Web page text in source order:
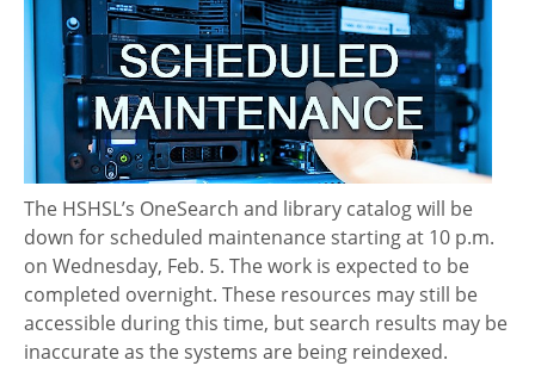
The HSHSL’s OneSearch and library catalog will be
down for scheduled maintenance starting at 10 p.m.
on Wednesday, Feb. 5. The work is expected to be
completed overnight. These resources may still be
accessible during this time, but search results may be
inaccurate as the systems are being reindexed.